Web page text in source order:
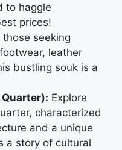
to haggle
prices!
those seeking
leather
bustling souk is a
Explore
characterized
and a unique
a story of cultural